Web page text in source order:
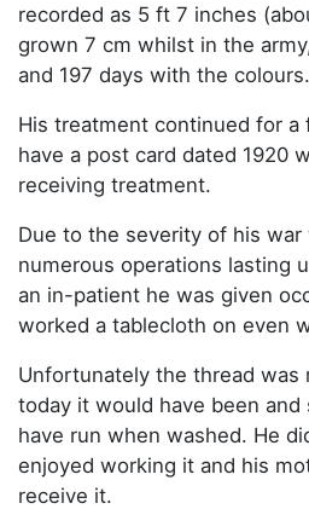
recorded as 5 ft 7 inches
grown 7 cm whilst in the
and 197 days with the colours.
His treatment continued for a
have a post card dated 1920
receiving treatment.
Due to the severity of his war
numerous operations lasting
an in-patient he was given
worked a tablecloth on even
Unfortunately the thread was
today it would have been
have run when washed. He
enjoyed working it and his
receive it.